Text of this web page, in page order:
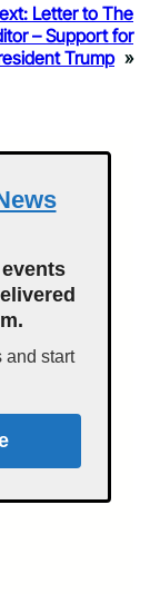
Letter to The
– Support for
Trump »
and start